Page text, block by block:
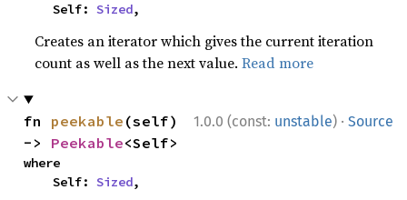
    Self:
Sized,
Creates an iterator which gives the current iteration
count as well as the next value.Read more
1.0.0 (const: unstable) · Source
fn peekable (self)
-> Peekable<Self>
where
    Self:
Sized,